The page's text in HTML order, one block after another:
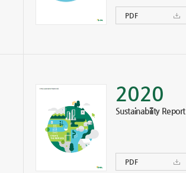
PDF
2020
Sustainability Report
PDF